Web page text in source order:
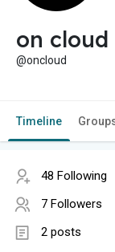
on cloud
@oncloud
Timeline
48 Following
7 Followers
2 posts